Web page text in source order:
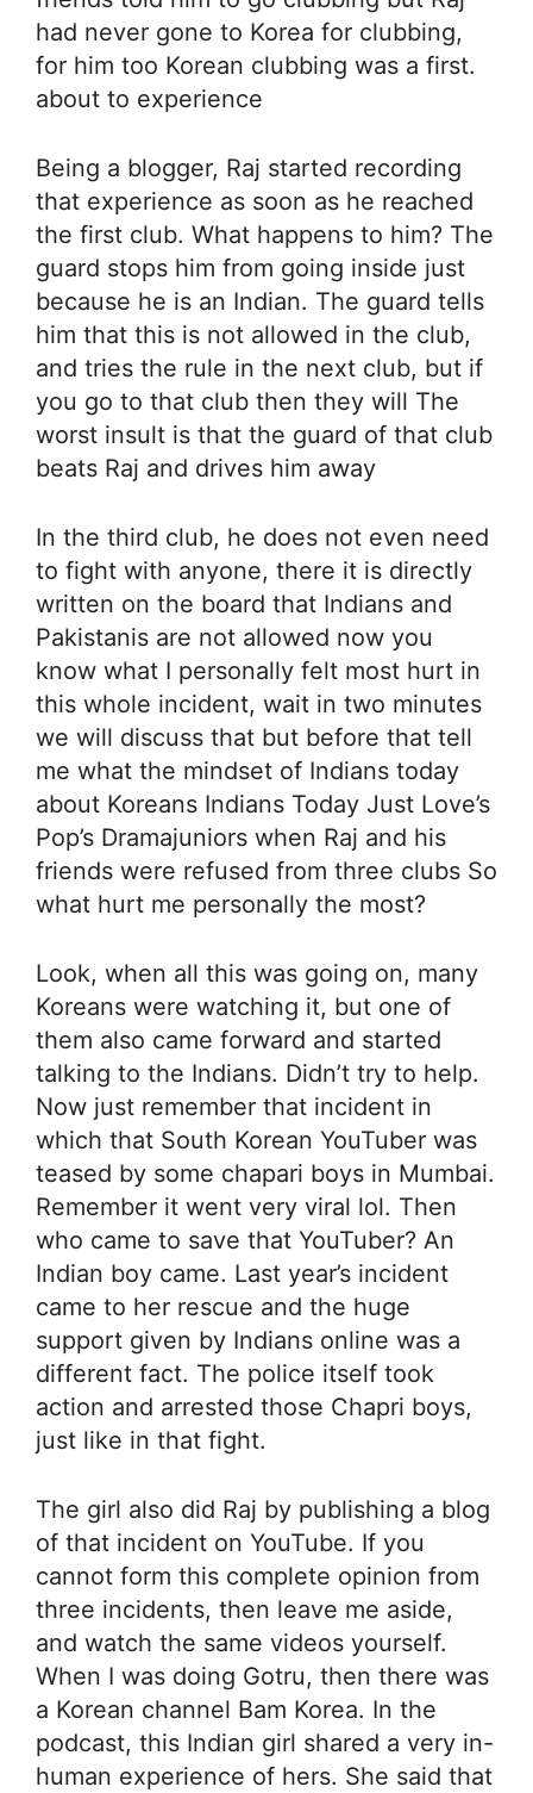
had never gone to Korea for clubbing,
for him too Korean clubbing was a first.
about to experience
Being a blogger, Raj started recording
that experience as soon as he reached
the first club. What happens to him? The
guard stops him from going inside just
because he is an Indian. The guard tells
him that this is not allowed in the club,
and tries the rule in the next club, but if
you go to that club then they will The
worst insult is that the guard of that club
beats Raj and drives him away
In the third club, he does not even need
to fight with anyone, there it is directly
written on the board that Indians and
Pakistanis are not allowed now you
know what I personally felt most hurt in
this whole incident, wait in two minutes
we will discuss that but before that tell
me what the mindset of Indians today
about Koreans Indians Today Just Love’s
Pop’s Dramajuniors when Raj and his
friends were refused from three clubs So
what hurt me personally the most?
Look, when all this was going on, many
Koreans were watching it, but one of
them also came forward and started
talking to the Indians. Didn’t try to help.
Now just remember that incident in
which that South Korean YouTuber was
teased by some chapari boys in Mumbai.
Remember it went very viral lol. Then
who came to save that YouTuber? An
Indian boy came. Last year’s incident
came to her rescue and the huge
support given by Indians online was a
different fact. The police itself took
action and arrested those Chapri boys,
just like in that fight.
The girl also did Raj by publishing a blog
of that incident on YouTube. If you
cannot form this complete opinion from
three incidents, then leave me aside,
and watch the same videos yourself.
When I was doing Gotru, then there was
a Korean channel Bam Korea. In the
podcast, this Indian girl shared a very in-
human experience of hers. She said that